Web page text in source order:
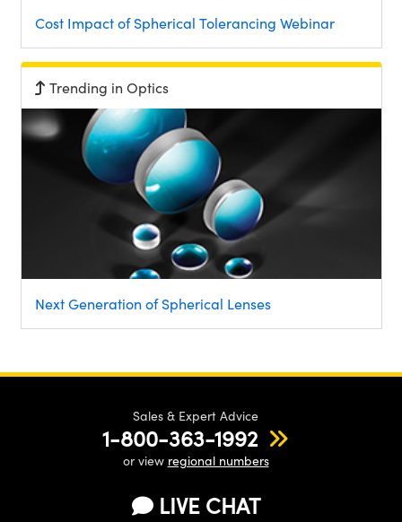
Cost Impact of Spherical Tolerancing Webinar
Trending in Optics
Next Generation of Spherical Lenses
Sales & Expert Advice
1-800-363-1992
or view regional numbers
LIVE CHAT